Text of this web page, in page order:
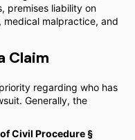
premises liability on
malpractice, and
Claim
regarding who has
Generally, the
Civil Procedure §